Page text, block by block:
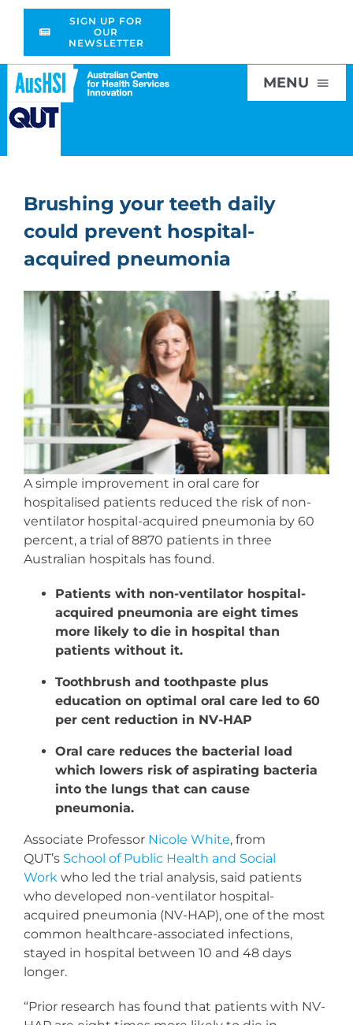
Skip
SIGN UP FOR
OUR
NEWSLETTER
MENU
About
Research
Education
Resources
Events & News
Contact
Search
for:
Brushing your teeth daily
could prevent hospital-
acquired pneumonia
A simple improvement in oral care for
hospitalised patients reduced the risk of non-
ventilator hospital-acquired pneumonia by 60
percent, a trial of 8870 patients in three
Australian hospitals has found.
Patients with non-ventilator hospital-
acquired pneumonia are eight times
more likely to die in hospital than
patients without it.
Toothbrush and toothpaste plus
education on optimal oral care led to 60
per cent reduction in NV-HAP
Oral care reduces the bacterial load
which lowers risk of aspirating bacteria
into the lungs that can cause
pneumonia.
Associate Professor Nicole White, from
QUT’s School of Public Health and Social
Workwho led the trial analysis, said patients
who developed non-ventilator hospital-
acquired pneumonia (NV-HAP), one of the most
common healthcare-associated infections,
stayed in hospital between 10 and 48 days
longer.
“Prior research has found that patients with NV-